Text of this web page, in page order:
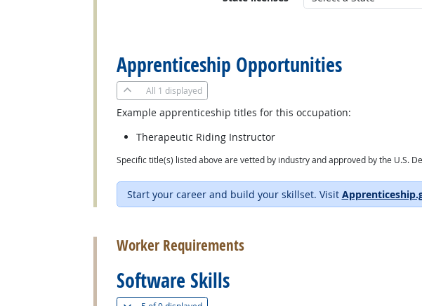
Apprenticeship Opportunities
All 1 displayed
Example apprenticeship titles for this occupation:
Therapeutic Riding Instructor
Specific title(s) listed above are vetted by industry and approved by the U.S.
Start your career and build your skillset. Visit
Worker Requirements
Software Skills